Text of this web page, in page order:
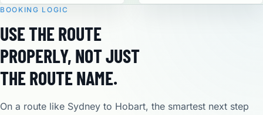
BOOKING LOGIC
USE THE ROUTE
PROPERLY, NOT JUST
THE ROUTE NAME.
On a route like Sydney to Hobart, the smartest next step